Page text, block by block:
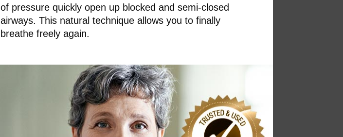
of pressure quickly open up blocked and semi-closed
airways. This natural technique allows you to finally
breathe freely again.